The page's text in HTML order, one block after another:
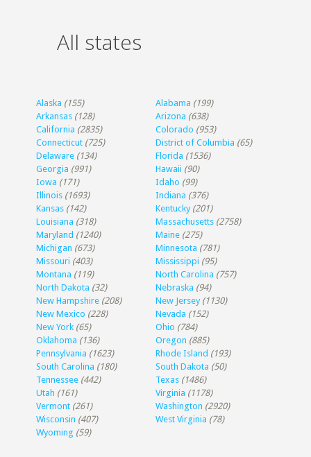
All states
Alaska (155) Alabama (199)
Arkansas (128) Arizona (638)
California (2835) Colorado (953)
Connecticut (725) District of Columbia (65)
Delaware (134) Florida (1536)
Georgia (991) Hawaii (90)
Iowa (171) Idaho (99)
Illinois (1693) Indiana (376)
Kansas (142) Kentucky (201)
Louisiana (318) Massachusetts (2758)
Maryland (1240) Maine (275)
Michigan (673) Minnesota (781)
Missouri (403) Mississippi (95)
Montana (119) North Carolina (757)
North Dakota (32) Nebraska (94)
New Hampshire (208) New Jersey (1130)
New Mexico (228) Nevada (152)
New York (65) Ohio (784)
Oklahoma (136) Oregon (885)
Pennsylvania (1623) Rhode Island (193)
South Carolina (180) South Dakota (50)
Tennessee (442) Texas (1486)
Utah (161) Virginia (1178)
Vermont (261) Washington (2920)
Wisconsin (407) West Virginia (78)
Wyoming (59)